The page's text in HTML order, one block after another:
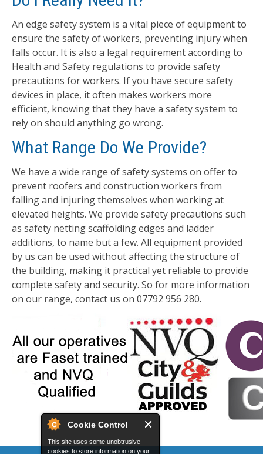
Cookie Control
This site uses some unobtrusive
cookies to store information on your
An edge safety system is a vital piece of equipment to
ensure the safety of workers, preventing injury when
falls occur. It is also a legal requirement according to
Health and Safety regulations to provide safety
precautions for workers. If you have secure safety
devices in place, it often makes workers more
efficient, knowing that they have a safety system to
rely on should anything go wrong.
What Range Do We Provide?
We have a wide range of safety systems on offer to
prevent roofers and construction workers from
falling and injuring themselves when working at
elevated heights. We provide safety precautions such
as safety netting scaffolding edges and ladder
additions, to name but a few. All equipment provided
by us can be used without affecting the structure of
the building, making it practical yet reliable to provide
complete safety and security. So for more information
on our range, contact us on 07792 956 280.